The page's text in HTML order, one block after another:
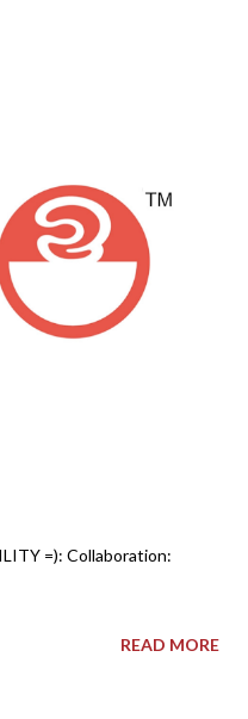
=): Collaboration:
READ MORE